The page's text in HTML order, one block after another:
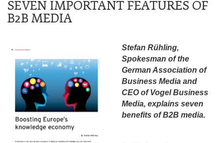
SEVEN IMPORTANT FEATURES OF
B2B MEDIA
Stefan Rühling,
Spokesman of the
German Association of
Business Media and
CEO of Vogel Business
Media, explains seven
benefits of B2B media.